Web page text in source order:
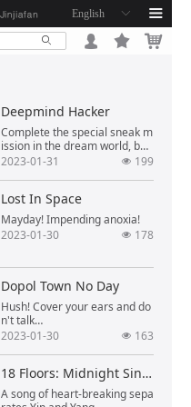
끀
ꀅ
English
넙 끄 낙
ꄙ
Deepmind Hacker
Complete the special sneak m
ission in the dream world, be
careful of the enemy's bullets!
넶 199
2023-01-31
Lost In Space
Mayday! Impending anoxia!
넶 178
2023-01-30
Dopol Town No Day
Hush! Cover your ears and do
n't talk…
넶 163
2023-01-30
18 Floors: Midnight Singing
A song of heart-breaking sepa